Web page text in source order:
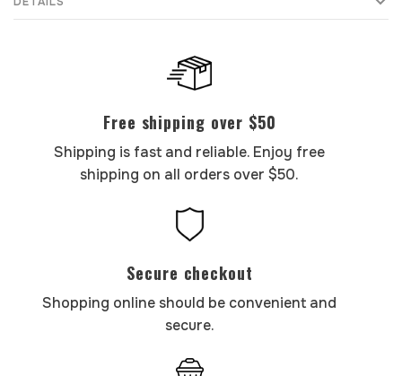
Free shipping over $50
Shipping is fast and reliable. Enjoy free
shipping on all orders over $50.
Secure checkout
Shopping online should be convenient and
secure.